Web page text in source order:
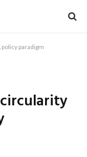
paradigm